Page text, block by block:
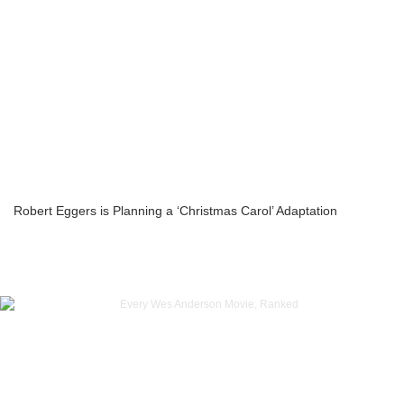
Robert Eggers is Planning a ‘Christmas Carol’ Adaptation